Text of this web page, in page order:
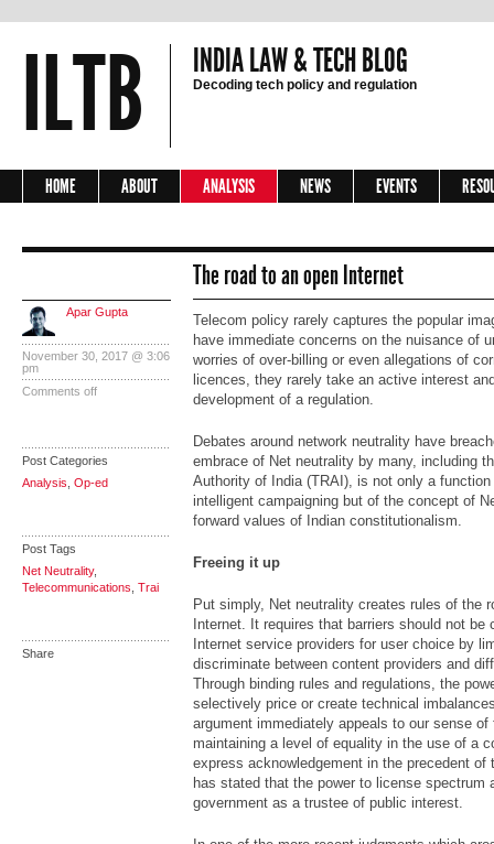
ILTB INDIA LAW & TECH BLOG
Decoding tech policy and regulation
HOME ABOUT ANALYSIS NEWS EVENTS
The road to an open Internet
Apar Gupta
November 30, 2017 @ 3:06
pm
Comments off
Post Categories
Analysis Op-ed
Post Tags
Net Neutrality,
Telecommunications Trai
Share
Telecom policy rarely captures the popular
have immediate concerns on the nuisance of
worries of over-billing or even allegations of
licences, they rarely take an active interest
development of a regulation.
Debates around network neutrality have
embrace of Net neutrality by many, including
Authority of India (TRAI), is not only a
intelligent campaigning but of the concept of
forward values of Indian constitutionalism.
Freeing it up
Put simply, Net neutrality creates rules of the
Internet. It requires that barriers should not be
Internet service providers for user choice by
discriminate between content providers and
Through binding rules and regulations, the
selectively price or create technical
argument immediately appeals to our sense
maintaining a level of equality in the use of a
express acknowledgement in the precedent of
has stated that the power to license spectrum
government as a trustee of public interest.